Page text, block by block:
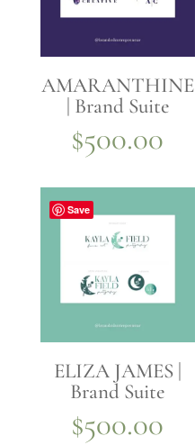
AMARANTHINE
| Brand Suite
$500.00
Save
ELIZA JAMES |
Brand Suite
$500.00